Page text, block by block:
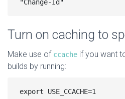
Turn on caching to
Make use of ccache if you want
builds by running:
export USE_CCACHE=1